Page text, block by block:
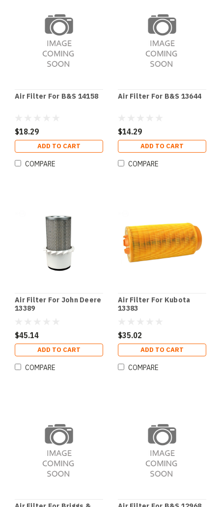
Air Filter For B&S 14158
$18.29
ADD TO CART
COMPARE
Air Filter For B&S 13644
$14.29
ADD TO CART
COMPARE
Air Filter For John Deere
13389
$45.14
ADD TO CART
COMPARE
Air Filter For Kubota
13383
$35.02
ADD TO CART
COMPARE